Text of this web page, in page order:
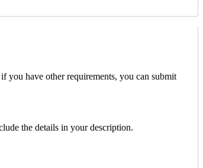
you have other requirements, you can submit
the details in your description.